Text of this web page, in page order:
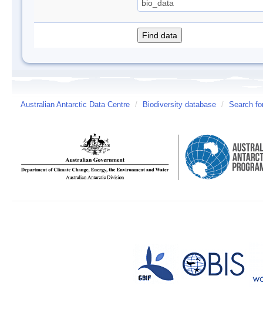
Australian Antarctic Data Centre / Biodiversity database / Search